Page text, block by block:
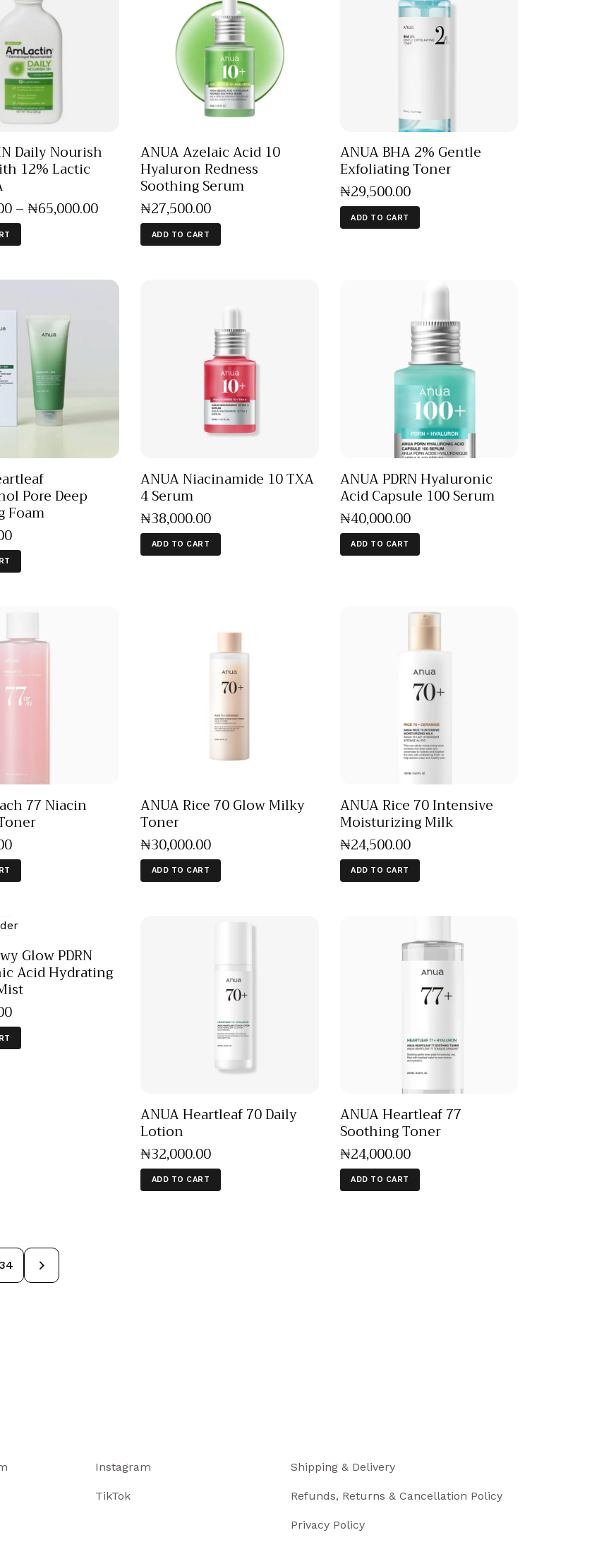
Daily Nourish
12% Lactic
–₦65,000.00
ANUA Azelaic Acid 10
Hyaluron Redness
Soothing Serum
₦27,500.00
ADD TO CART
ANUA BHA 2% Gentle
Exfoliating Toner
₦29,500.00
ADD TO CART
Pore Deep
Foam
ANUA Niacinamide 10 TXA
4 Serum
₦38,000.00
ADD TO CART
ANUA PDRN Hyaluronic
Acid Capsule 100 Serum
₦40,000.00
ADD TO CART
77 Niacin ANUA Rice 70 Glow Milky
Toner
₦30,000.00
ADD TO CART
ANUA Rice 70 Intensive
Moisturizing Milk
₦24,500.00
ADD TO CART
Glow PDRN
Acid Hydrating
ANUA Heartleaf 70 Daily
Lotion
₦32,000.00
ADD TO CART
ANUA Heartleaf 77
Soothing Toner
₦24,000.00
ADD TO CART
34
Instagram
TikTok
Shipping & Delivery
Refunds, Returns & Cancellation Policy
Privacy Policy